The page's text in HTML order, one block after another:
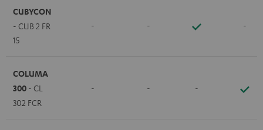
CUBYCON
- CUB 2 FR
15
- - -
COLUMA
300 - CL
302 FCR
- - -